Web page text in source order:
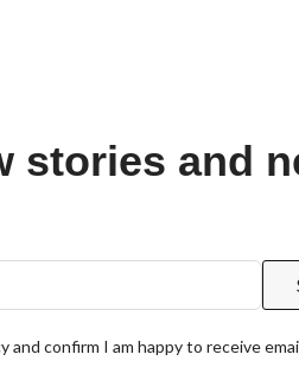
stories and
and confirm I am happy to receive